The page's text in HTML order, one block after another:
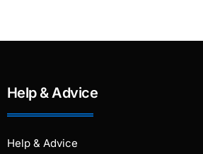
Help & Advice
Help & Advice